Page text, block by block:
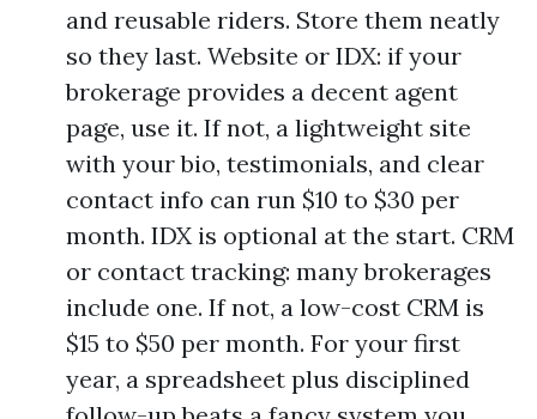
and reusable riders. Store them neatly
so they last. Website or IDX: if your
brokerage provides a decent agent
page, use it. If not, a lightweight site
with your bio, testimonials, and clear
contact info can run $10 to $30 per
month. IDX is optional at the start. CRM
or contact tracking: many brokerages
include one. If not, a low-cost CRM is
$15 to $50 per month. For your first
year, a spreadsheet plus disciplined